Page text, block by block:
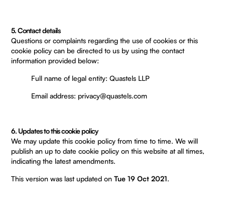
5. Contact details
Questions or complaints regarding the use of cookies or this
cookie policy can be directed to us by using the contact
information provided below:
Full name of legal entity: Quastels LLP
Email address: privacy@quastels.com
6. Updates to this cookie policy
We may update this cookie policy from time to time. We will
publish an up to date cookie policy on this website at all times,
indicating the latest amendments.
This version was last updated onTue 19 Oct 2021.